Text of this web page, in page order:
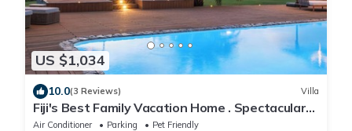
US $1,034
10.0(3 Reviews) Villa
Fiji's Best Family Vacation Home . Spectacular
Ocean Views w/Chef's Kitchen !
Air Conditioner Parking
Pet Friendly